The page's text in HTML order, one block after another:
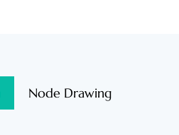
Node Drawing